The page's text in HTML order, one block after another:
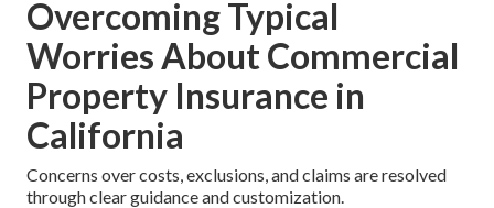
Overcoming Typical
Worries About Commercial
Property Insurance in
California
Concerns over costs, exclusions, and claims are resolved
through clear guidance and customization.